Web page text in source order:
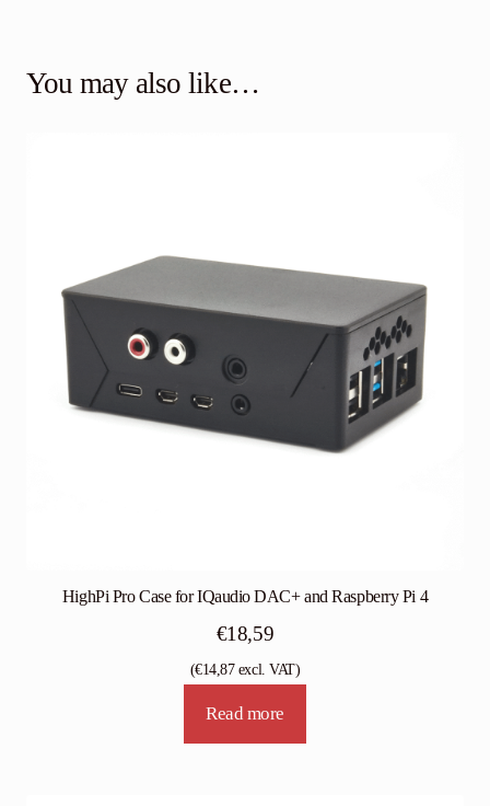
You may also like…
HighPi Pro Case for IQaudio DAC+ and Raspberry Pi 4
€18,59
(€14,87excl. VAT)
Read more